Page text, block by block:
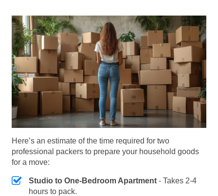
Here’s an estimate of the time required for two
professional packers to prepare your household goods
for a move:
Studio to One-Bedroom Apartment - Takes 2-4
hours to pack.